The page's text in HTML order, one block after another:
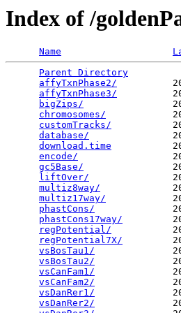
Index of /
Name
Parent Directory
affyTxnPhase2/
affyTxnPhase3/
bigZips/
chromosomes/
customTracks/
database/
download.time
encode/
gc5Base/
liftOver/
multiz8way/
multiz17way/
phastCons/
phastCons17way/
regPotential/
regPotential7X/
vsBosTau1/
vsBosTau2/
vsCanFam1/
vsCanFam2/
vsDanRer1/
vsDanRer2/